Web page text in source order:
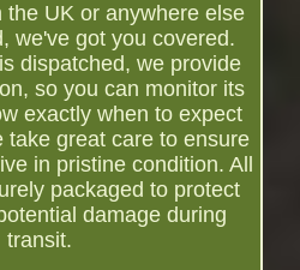
the UK or anywhere else
we've got you covered.
dispatched, we provide
so you can monitor its
exactly when to expect
take great care to ensure
in pristine condition. All
packaged to protect
damage during
transit.